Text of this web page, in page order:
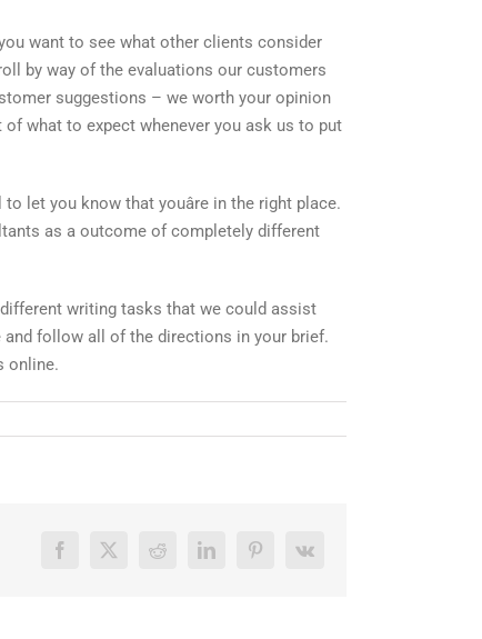
want to see what other clients consider
by way of the evaluations our customers
suggestions – we worth your opinion
what to expect whenever you ask us to put
let you know that youâre in the right place.
as a outcome of completely different
writing tasks that we could assist
follow all of the directions in your brief.
online.
Facebook
X Reddit LinkedInPinterest
Vk